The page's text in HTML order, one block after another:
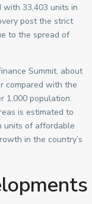
with 33,403 units in
post the strict
to the spread of
Summit, about
compared with the
1,000 population.
is estimated to
units of affordable
in the country’s